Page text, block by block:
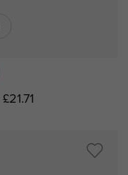
£21.71